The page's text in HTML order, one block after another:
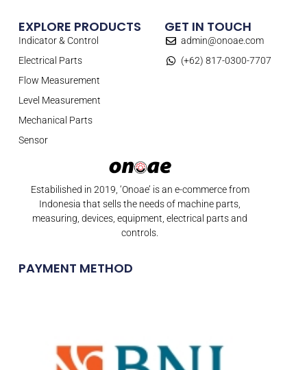
Estabilished in 2019, ‘Onoae’ is an e-commerce from
Indonesia that sells the needs of machine parts,
measuring, devices, equipment, electrical parts and
controls.
PAYMENT METHOD
EXPLORE PRODUCTS
Indicator & Control
Electrical Parts
Flow Measurement
Level Measurement
Mechanical Parts
Sensor
GET IN TOUCH
admin@onoae.com
(+62) 817-0300-7707